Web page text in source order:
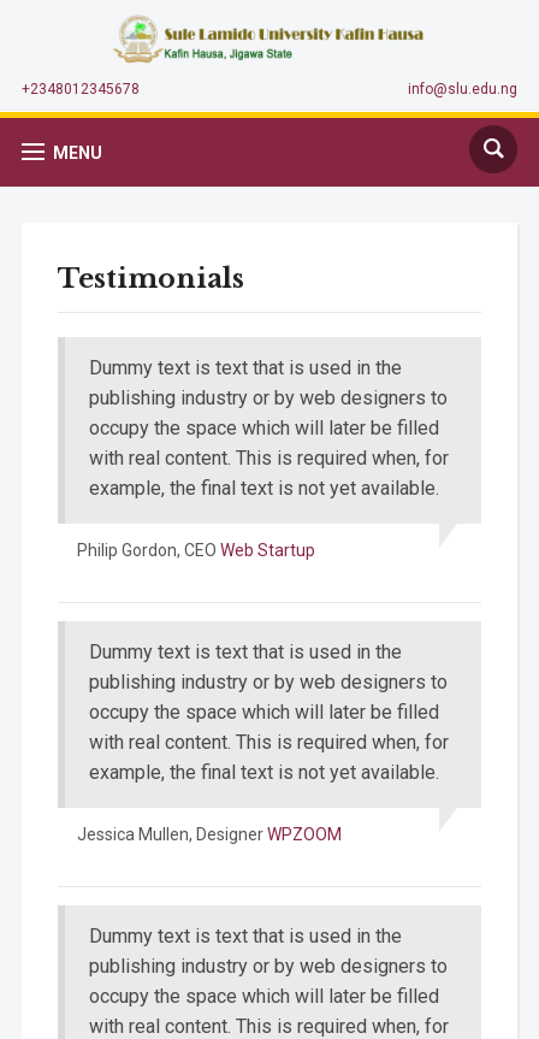
+2348012345678 info@slu.edu.ng
MENU
Testimonials
Dummy text is text that is used in the
publishing industry or by web designers to
occupy the space which will later be filled
with real content. This is required when, for
example, the final text is not yet available.
Philip Gordon, CEO Web Startup
Dummy text is text that is used in the
publishing industry or by web designers to
occupy the space which will later be filled
with real content. This is required when, for
example, the final text is not yet available.
Jessica Mullen, DesignerWPZOOM
Dummy text is text that is used in the
publishing industry or by web designers to
occupy the space which will later be filled
with real content. This is required when, for